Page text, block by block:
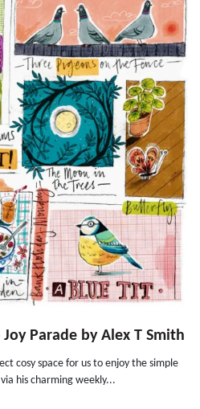
Parade by Alex T Smith
cosy space for us to enjoy the simple
his charming weekly...